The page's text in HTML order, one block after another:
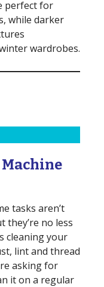
perfect for
while darker
wardrobes.
tasks aren’t
they’re no less
cleaning your
lint and thread
asking for
it on a regular